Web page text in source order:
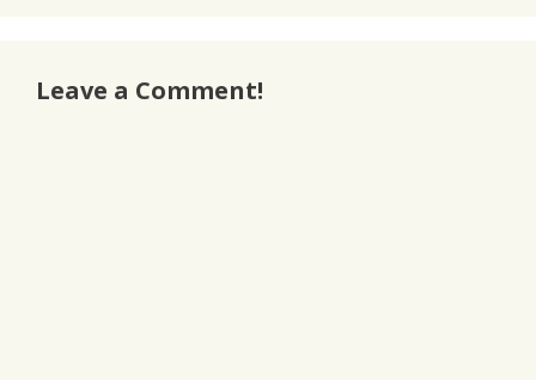
Leave a Comment!